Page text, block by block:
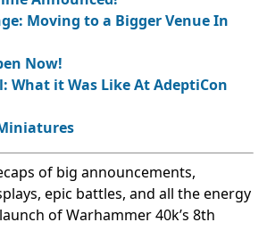
Moving to a Bigger Venue In
Now!
What it Was Like At AdeptiCon
of big announcements,
epic battles, and all the energy
of Warhammer 40k’s 8th